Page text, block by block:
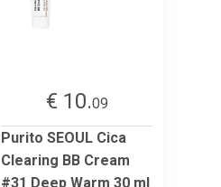
€ 10.09
Purito SEOUL Cica
Clearing BB Cream
#31 Deep Warm 30 ml